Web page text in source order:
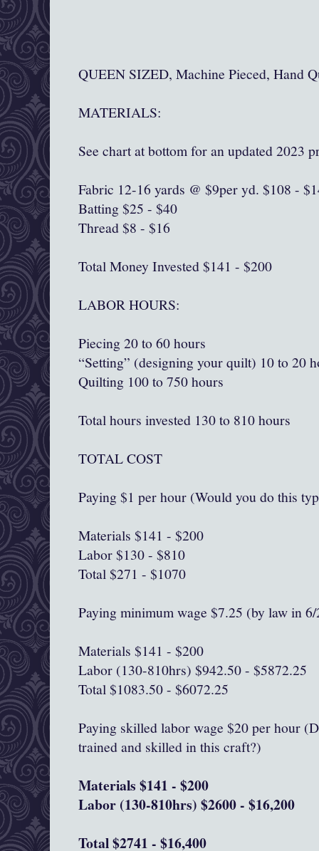
QUEEN SIZED, Machine Pieced, Hand
MATERIALS:
See chart at bottom for an updated 2023
Fabric 12-16 yards @ $9per yd. $108 -
Batting $25 - $40
Thread $8 - $16
Total Money Invested $141 - $200
LABOR HOURS:
Piecing 20 to 60 hours
“Setting” (designing your quilt) 10 to 20
Quilting 100 to 750 hours
Total hours invested 130 to 810 hours
TOTAL COST
Paying $1 per hour (Would you do this
Materials $141 - $200
Labor $130 - $810
Total $271 - $1070
Paying minimum wage $7.25 (by law in
Materials $141 - $200
Labor (130-810hrs) $942.50 - $5872.25
Total $1083.50 - $6072.25
Paying skilled labor wage $20 per hour
trained and skilled in this craft?)
Materials $141 - $200
Labor (130-810hrs) $2600 - $16,200
Total $2741 - $16,400